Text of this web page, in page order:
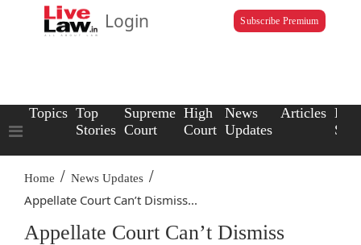
Login Subscribe Premium
Topics Top
Stories
Supreme
Court
High
Court
News
Updates
Articles Law
Home / News Updates /
Appellate Court Can’t Dismiss...
Appellate Court Can’t Dismiss